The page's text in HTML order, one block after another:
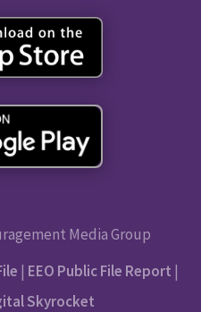
Media Group
| EEO Public File Report |
Skyrocket